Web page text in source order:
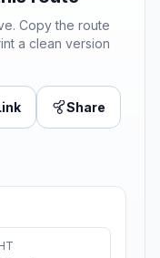
Copy the route
a clean version
Share